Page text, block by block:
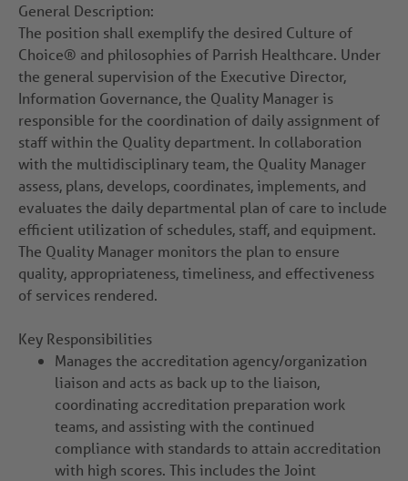
General Description:
The position shall exemplify the desired Culture of
Choice® and philosophies of Parrish Healthcare. Under
the general supervision of the Executive Director,
Information Governance, the Quality Manager is
responsible for the coordination of daily assignment of
staff within the Quality department. In collaboration
with the multidisciplinary team, the Quality Manager
assess, plans, develops, coordinates, implements, and
evaluates the daily departmental plan of care to include
efficient utilization of schedules, staff, and equipment.
The Quality Manager monitors the plan to ensure
quality, appropriateness, timeliness, and effectiveness
of services rendered.
Key Responsibilities
Manages the accreditation agency/organization
liaison and acts as back up to the liaison,
coordinating accreditation preparation work
teams, and assisting with the continued
compliance with standards to attain accreditation
with high scores. This includes the Joint